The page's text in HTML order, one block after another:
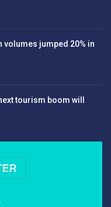
volumes jumped 20% in
tourism boom will